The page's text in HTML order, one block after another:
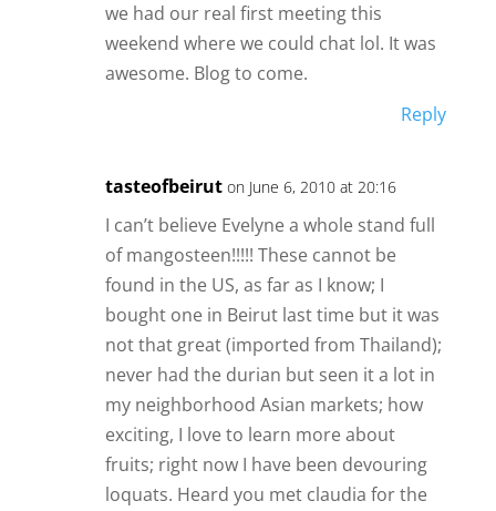
we had our real first meeting this
weekend where we could chat lol. It was
awesome. Blog to come.
Reply
tasteofbeirut on June 6, 2010 at 20:16
I can’t believe Evelyne a whole stand full
of mangosteen!!!!! These cannot be
found in the US, as far as I know; I
bought one in Beirut last time but it was
not that great (imported from Thailand);
never had the durian but seen it a lot in
my neighborhood Asian markets; how
exciting, I love to learn more about
fruits; right now I have been devouring
loquats. Heard you met claudia for the